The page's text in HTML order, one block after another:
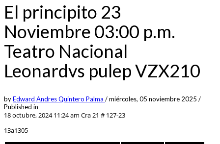
El principito 23
Noviembre 03:00 p.m.
Teatro Nacional
Leonardvs pulep VZX210
byEdward Andres Quintero Palma /miércoles, 05 noviembre 2025 /
Published in
18 octubre, 2024 11:24 am Cra 21 # 127-23
13a1305